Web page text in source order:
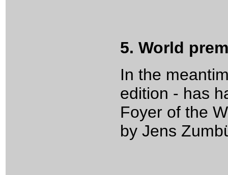
5. World
In the
edition - has
Foyer of the
by Jens